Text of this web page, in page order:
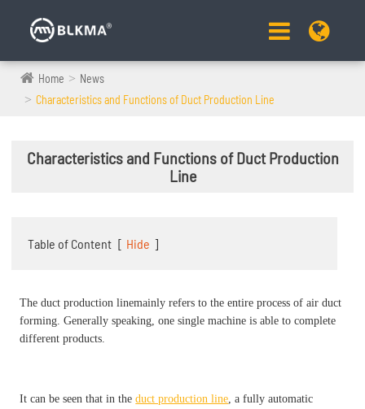
Home
News
Characteristics and Functions of Duct Production Line
Characteristics and Functions of Duct Production
Line
Table of Content [ Hide ]
The duct production linemainly refers to the entire process of air duct
forming. Generally speaking, one single machine is able to complete
different products.
It can be seen that in theduct production line, a fully automatic